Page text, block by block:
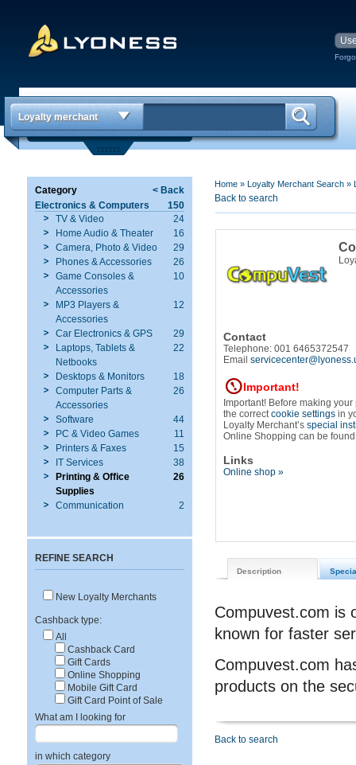
Loyalty merchant
Category
< Back
Electronics & Computers
150
TV & Video
24
Home Audio & Theater
16
Camera, Photo & Video
29
Phones & Accessories
26
Game Consoles &
Accessories
10
MP3 Players &
Accessories
12
Car Electronics & GPS
29
Laptops, Tablets &
Netbooks
22
Desktops & Monitors
18
Computer Parts &
Accessories
26
Software
44
PC & Video Games
11
Printers & Faxes
15
IT Services
38
Printing & Office
Supplies
26
Communication 2
REFINE SEARCH
New Loyalty Merchants
Cashback type:
All
Cashback Card
Gift Cards
Online Shopping
Mobile Gift Card
Gift Card Point of Sale
What am I looking for
in which category
Home »Loyalty Merchant Search »
Back to search
Contact
Telephone: 001 6465372547
Email
Important!
Important! Before making
the correctcookie settingsin
Loyalty Merchant’sspecial
Online Shopping can be
Links
Online shop »
Description
Compuvest.com is
known for faster
Compuvest.com
products on the
Back to search